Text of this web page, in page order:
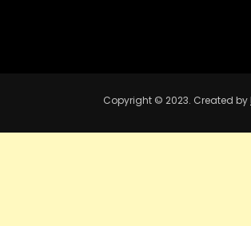
Copyright © 2023. Created by